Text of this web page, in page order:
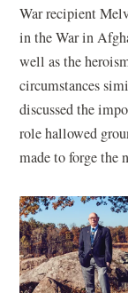
War recipient
in the War in
well as the
circumstances
discussed the
role hallowed
made to forge the